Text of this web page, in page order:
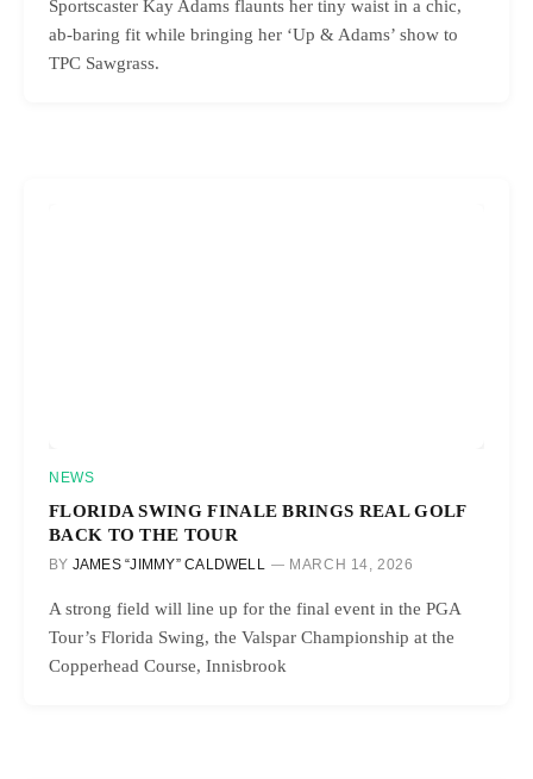
Sportscaster Kay Adams flaunts her tiny waist in a chic,
ab-baring fit while bringing her ‘Up & Adams’ show to
TPC Sawgrass.
NEWS
FLORIDA SWING FINALE BRINGS REAL GOLF
BACK TO THE TOUR
BY JAMES “JIMMY” CALDWELL MARCH 14, 2026
A strong field will line up for the final event in the PGA
Tour’s Florida Swing, the Valspar Championship at the
Copperhead Course, Innisbrook